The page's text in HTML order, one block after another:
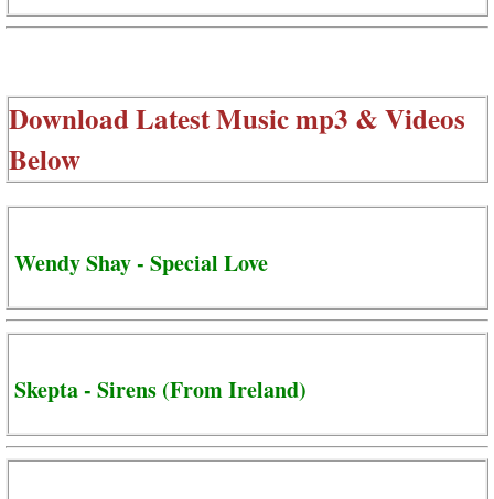
Download Latest Music mp3 & Videos
Below
Wendy Shay - Special Love
Skepta - Sirens (From Ireland)